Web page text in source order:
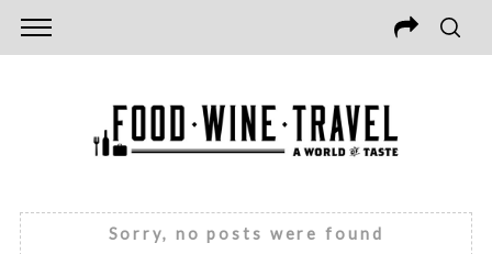
Sorry, no posts were found